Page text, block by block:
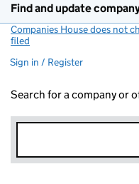
Find and update
Companies House does not
filed
Sign in / Register
Search for a company or